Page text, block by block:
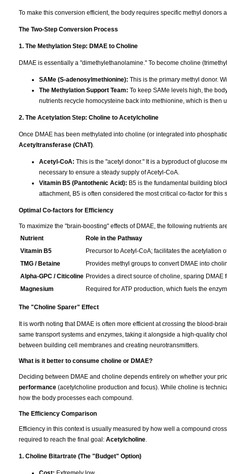
To make this conversion efficient, the body requires specific methyl donors
The Two-Step Conversion Process
1. The Methylation Step: DMAE to Choline
DMAE is essentially a "dimethylethanolamine." To become choline
SAMe (S-adenosylmethionine): This is the primary methyl donor.
The Methylation Support Team: To keep SAMe levels high, the
nutrients recycle homocysteine back into methionine, which is then
2. The Acetylation Step: Choline to Acetylcholine
Once DMAE has been methylated into choline (or integrated into
Acetyltransferase (ChAT)
Acetyl-CoA: This is the "acetyl donor." It is a byproduct of glucose
necessary to ensure a steady supply of Acetyl-CoA.
Vitamin B5 (Pantothenic Acid): B5 is the fundamental building
attachment, B5 is often considered the most critical co-factor for this
Optimal Co-factors for Efficiency
To maximize the "brain-boosting" effects of DMAE, the following nutrients
Nutrient
Role in the Pathway
Vitamin B5
Precursor to Acetyl-CoA; facilitates the acetylation
TMG / Betaine
Provides methyl groups to convert DMAE into
Alpha-GPC / Citicoline Provides a direct source of choline, sparing DMAE
Magnesium
Required for ATP production, which fuels the
The "Choline Sparer" Effect
It is worth noting that DMAE is often more efficient at crossing the blood-
same transport systems and enzymes, taking it alongside a high-quality
between building cell membranes and creating neurotransmitters.
What is it better to consume choline or DMAE?
Deciding between DMAE and choline depends entirely on whether your
performance (acetylcholine production and focus). While choline is
how the body processes each compound.
The Efficiency Comparison
Efficiency in this context is usually measured by how well a compound
required to reach the final goal: Acetylcholine.
1. Choline Bitartrate (The "Budget" Option)